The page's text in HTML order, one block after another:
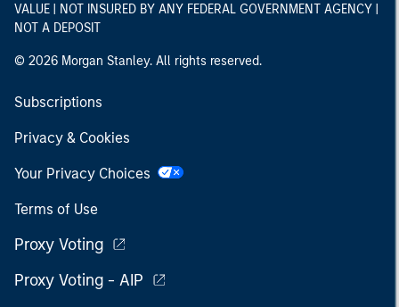
VALUE | NOT INSURED BY ANY FEDERAL GOVERNMENT AGENCY |
NOT A DEPOSIT
© 2026 Morgan Stanley. All rights reserved.
Subscriptions
Privacy & Cookies
Your Privacy Choices
Terms of Use
Proxy Voting
Proxy Voting - AIP